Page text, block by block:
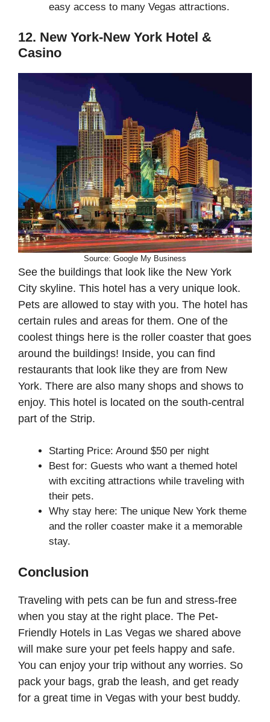
easy access to many Vegas attractions.
12. New York-New York Hotel &
Casino
Source: Google My Business
See the buildings that look like the New York
City skyline. This hotel has a very unique look.
Pets are allowed to stay with you. The hotel has
certain rules and areas for them. One of the
coolest things here is the roller coaster that goes
around the buildings! Inside, you can find
restaurants that look like they are from New
York. There are also many shops and shows to
enjoy. This hotel is located on the south-central
part of the Strip.
Starting Price: Around $50 per night
Best for: Guests who want a themed hotel
with exciting attractions while traveling with
their pets.
Why stay here: The unique New York theme
and the roller coaster make it a memorable
stay.
Conclusion
Traveling with pets can be fun and stress-free
when you stay at the right place. The Pet-
Friendly Hotels in Las Vegas we shared above
will make sure your pet feels happy and safe.
You can enjoy your trip without any worries. So
pack your bags, grab the leash, and get ready
for a great time in Vegas with your best buddy.